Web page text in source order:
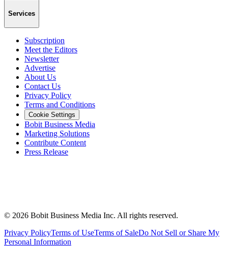
Services
Subscription
Meet the Editors
Newsletter
Advertise
About Us
Contact Us
Privacy Policy
Terms and Conditions
Cookie Settings
Bobit Business Media
Marketing Solutions
Contribute Content
Press Release
© 2026 Bobit Business Media Inc. All rights reserved.
Privacy PolicyTerms of UseTerms of SaleDo Not Sell or Share My
Personal Information